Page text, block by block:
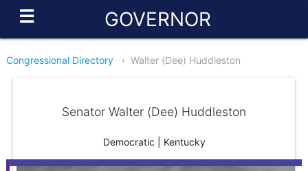
☰ GOVERNOR
Congressional Directory › Walter (Dee) Huddleston
Senator Walter (Dee) Huddleston
Democratic | Kentucky